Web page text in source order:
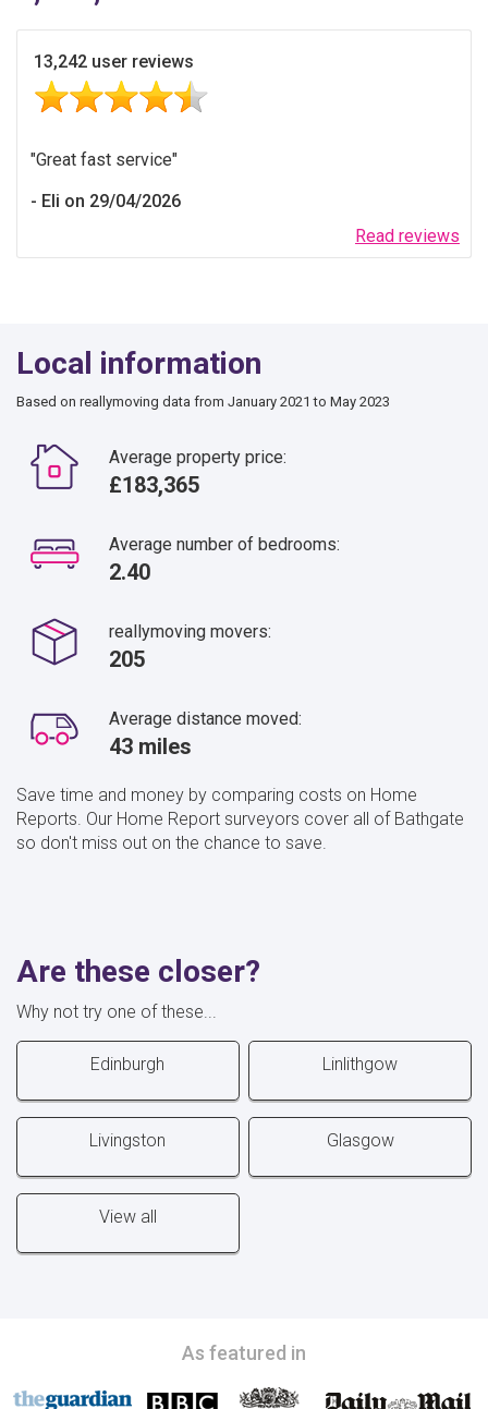
13,242 user reviews
Read reviews
Great fast service
Eli on 29/04/2026
Local information
Based on reallymoving data from January 2021 to May 2023
Average property price:
£183,365
Average number of bedrooms:
2.40
reallymoving movers:
205
Average distance moved:
43 miles
Save time and money by comparing costs on Home
Reports. Our Home Report surveyors cover all of Bathgate
so don't miss out on the chance to save.
Are these closer?
Why not try one of these...
Edinburgh Linlithgow
Livingston Glasgow
View all
As featured in